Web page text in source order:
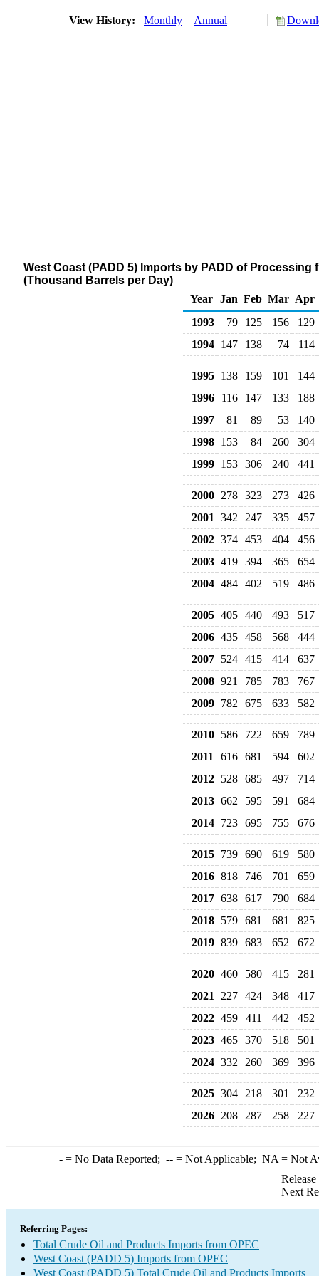
View History: Monthly Annual
West Coast (PADD 5) Imports by PADD of
(Thousand Barrels per Day)
Year Jan Feb Mar Apr
1993
79 125 156
129
1994 147 138 74 114
1995 138 159 101
144
1996
116 147 133
188
1997
81 89 53
140
1998 153 84 260
304
1999 153 306 240 441
2000 278 323 273
426
2001
342 247 335
457
2002 374 453 404
456
2003 419 394 365
654
2004 484 402 519 486
2005 405 440 493
517
2006 435 458 568
444
2007 524 415 414
637
2008 921 785 783
767
2009 782 675 633 582
2010 586 722 659
789
2011
616 681 594
602
2012 528 685 497
714
2013 662 595 591
684
2014 723 695 755 676
2015 739 690 619
580
2016 818 746 701
659
2017 638 617 790
684
2018 579 681 681
825
2019 839 683 652 672
2020 460 580 415
281
2021
227 424 348
417
2022 459 411 442
452
2023 465 370 518
501
2024 332 260 369 396
2025 304 218 301
232
2026 208 287 258 227
-= No Data Reported; --= Not Applicable; NA = Not
Next
Referring Pages:
Total Crude Oil and Products Imports from OPEC
West Coast (PADD 5) Imports from OPEC
West Coast (PADD 5) Total Crude Oil and Products Imports